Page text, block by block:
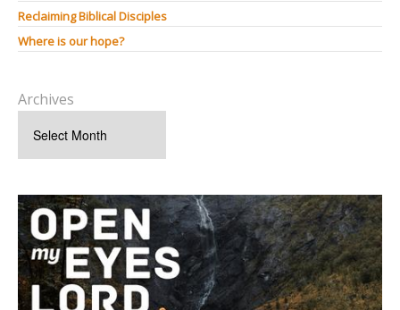
Reclaiming Biblical Disciples
Where is our hope?
Archives